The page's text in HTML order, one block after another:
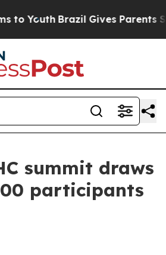
Youth Brazil Gives Parents
summit draws
participants